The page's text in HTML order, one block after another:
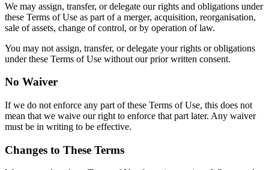
We may assign, transfer, or delegate our rights and obligations under
these Terms of Use as part of a merger, acquisition, reorganisation,
sale of assets, change of control, or by operation of law.
You may not assign, transfer, or delegate your rights or obligations
under these Terms of Use without our prior written consent.
No Waiver
If we do not enforce any part of these Terms of Use, this does not
mean that we waive our right to enforce that part later. Any waiver
must be in writing to be effective.
Changes to These Terms